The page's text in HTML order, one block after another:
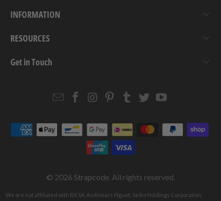
INFORMATION
RESOURCES
Get in Touch
EmailStrapcode
Facebook
Strapcode
Instagram
Strapcode
Pinterest
Strapcode
Tumblr
Strapcode
TwitterYouTube
© 2026 Strapcode. All rights reserved.
We are not affiliated with RX SA, Audemars Piguet, Seiko Holdings Corporation,